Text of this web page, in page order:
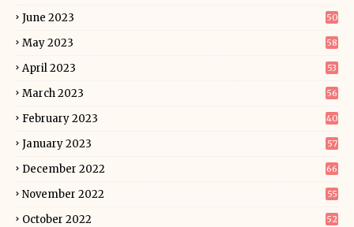
June 2023 50
May 2023 58
April 2023 53
March 2023 56
February 2023 40
January 2023 57
December 2022 66
November 2022 55
October 2022 52